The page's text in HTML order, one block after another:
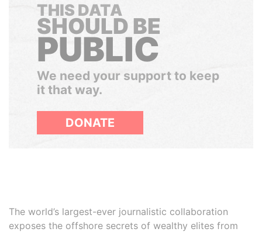
THIS DATA
SHOULD BE
PUBLIC
We need your support to keep
it that way.
DONATE
The world’s largest-ever journalistic collaboration
exposes the offshore secrets of wealthy elites from